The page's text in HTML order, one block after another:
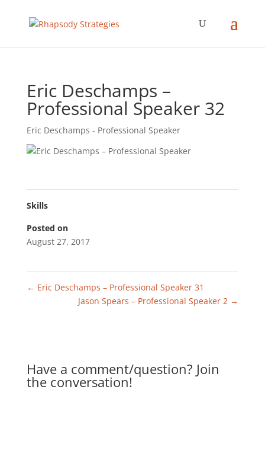
Eric Deschamps –
Professional Speaker 32
Eric Deschamps - Professional Speaker
Skills
Posted on
August 27, 2017
← Eric Deschamps – Professional Speaker 31
Jason Spears – Professional Speaker 2 →
Have a comment/question? Join
the conversation!